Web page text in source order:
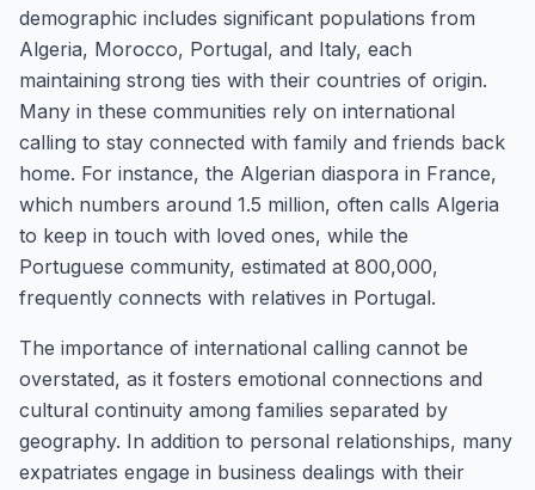
demographic includes significant populations from
Algeria, Morocco, Portugal, and Italy, each
maintaining strong ties with their countries of origin.
Many in these communities rely on international
calling to stay connected with family and friends back
home. For instance, the Algerian diaspora in France,
which numbers around 1.5 million, often calls Algeria
to keep in touch with loved ones, while the
Portuguese community, estimated at 800,000,
frequently connects with relatives in Portugal.
The importance of international calling cannot be
overstated, as it fosters emotional connections and
cultural continuity among families separated by
geography. In addition to personal relationships, many
expatriates engage in business dealings with their